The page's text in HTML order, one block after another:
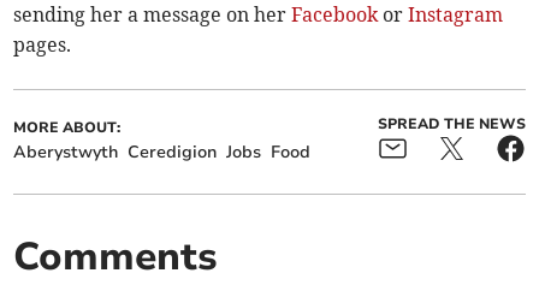
sending her a message on herFacebook orInstagram
pages.
MORE ABOUT:
Aberystwyth Ceredigion Jobs Food
SPREAD THE NEWS
Comments